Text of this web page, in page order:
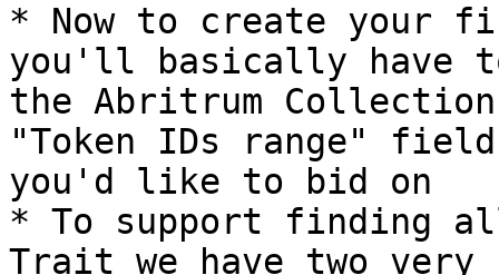
* Now to create your
you'll basically have
the Abritrum
"Token IDs range"
you'd like to bid on
* To support finding
Trait we have two very